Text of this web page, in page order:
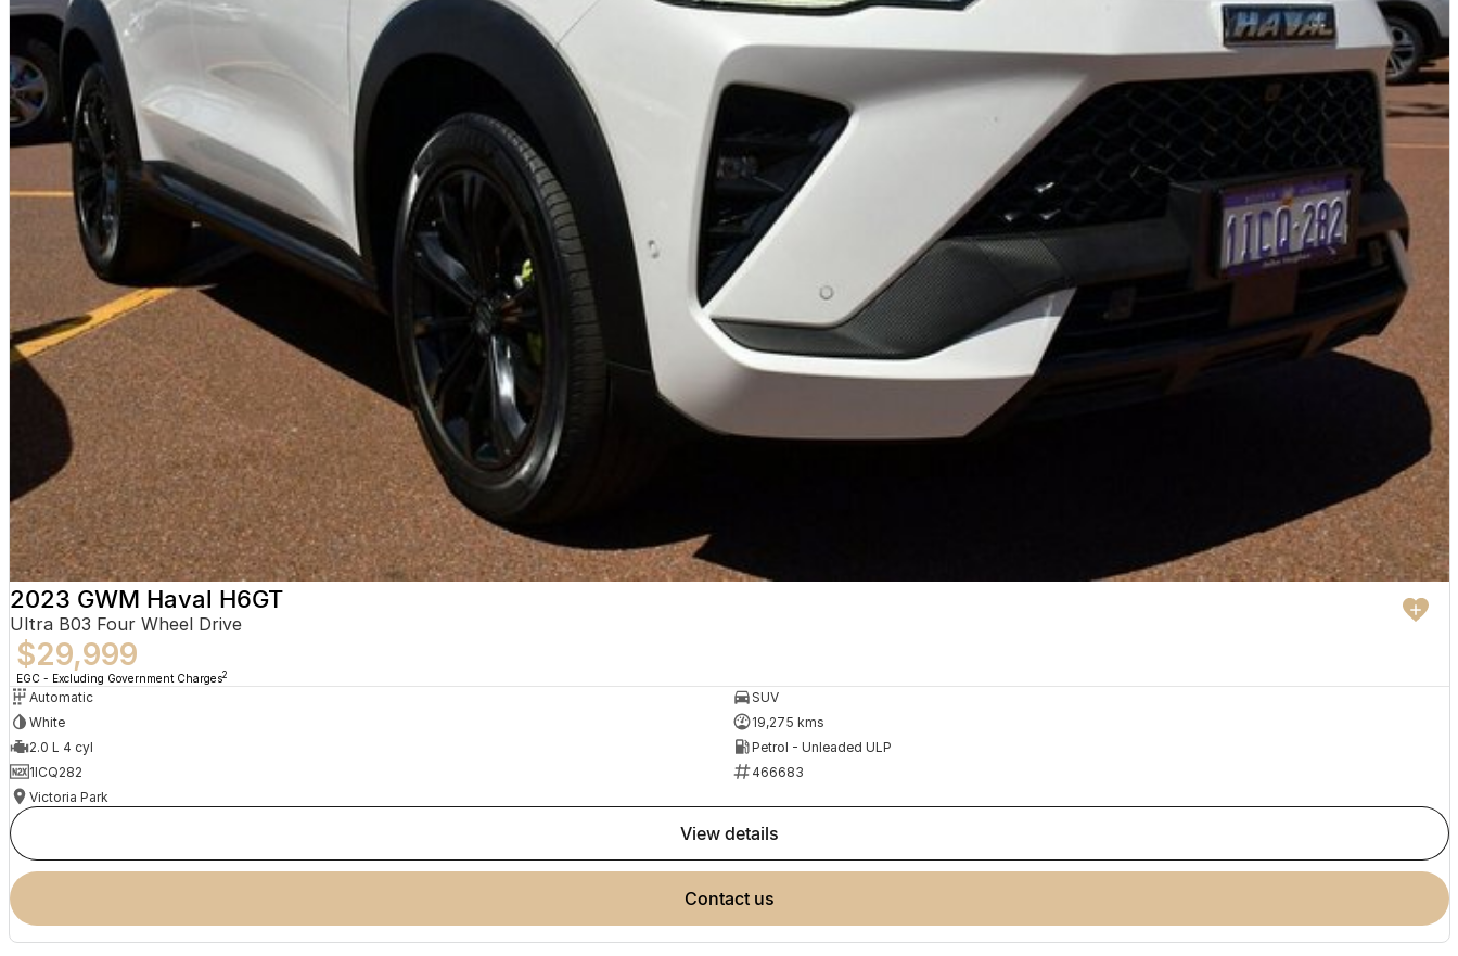
2023 GWM Haval H6GT
Ultra B03 Four Wheel Drive
$29,999
EGC - Excluding Government Charges2
Automatic
SUV
White
19,275 kms
2.0 L 4 cyl
Petrol - Unleaded ULP
1ICQ282
466683
Victoria Park
view details
contact us